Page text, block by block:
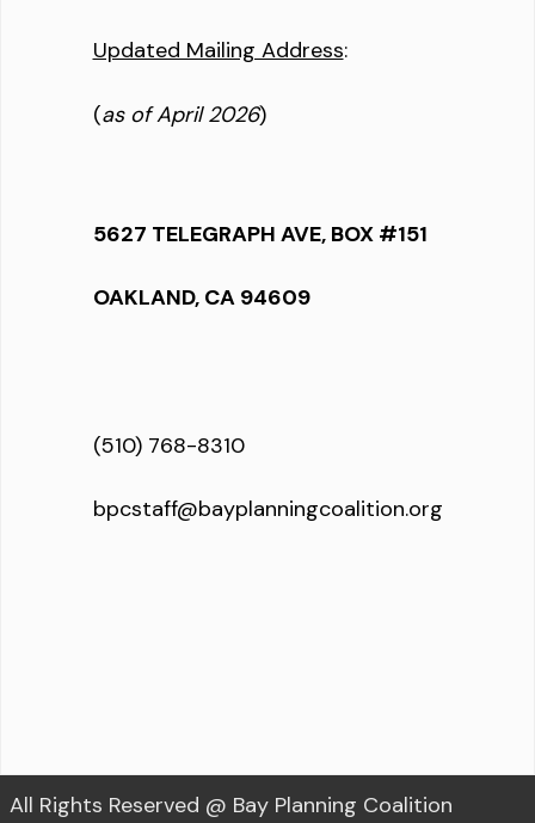
Updated Mailing Address:
(as of April 2026)
5627 TELEGRAPH AVE, BOX #151
OAKLAND, CA 94609
(510) 768-8310
bpcstaff@bayplanningcoalition.org
All Rights Reserved @ Bay Planning Coalition